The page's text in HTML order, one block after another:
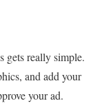
gets really simple.
and add your
your ad.